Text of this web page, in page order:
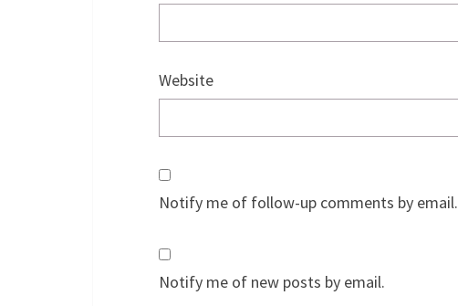
Website
Notify me of follow-up comments by email.
Notify me of new posts by email.